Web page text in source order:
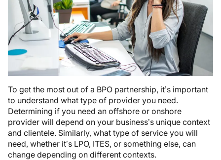
To get the most out of a BPO partnership, it’s important
to understand what type of provider you need.
Determining if you need an offshore or onshore
provider will depend on your business’s unique context
and clientele. Similarly, what type of service you will
need, whether it’s LPO, ITES, or something else, can
change depending on different contexts.